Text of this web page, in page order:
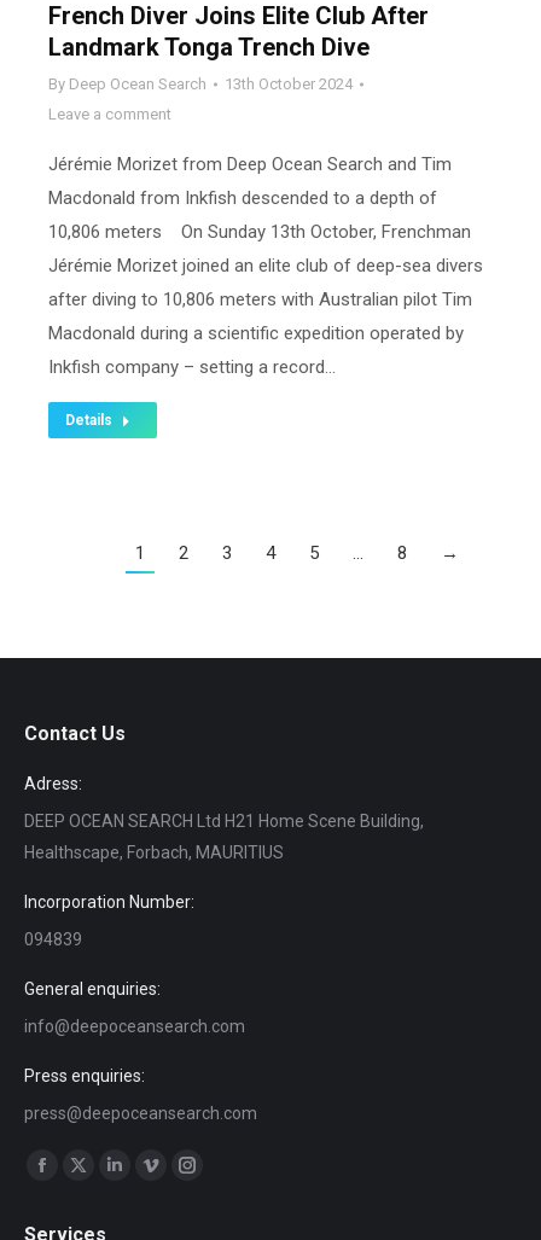
French Diver Joins Elite Club After
Landmark Tonga Trench Dive
By Deep Ocean Search
13th October 2024
Leave a comment
Jérémie Morizet from Deep Ocean Search and Tim
Macdonald from Inkfish descended to a depth of
10,806 meters On Sunday 13th October, Frenchman
Jérémie Morizet joined an elite club of deep-sea divers
after diving to 10,806 meters with Australian pilot Tim
Macdonald during a scientific expedition operated by
Inkfish company – setting a record…
Details
1 2 3 4 5 … 8 →
Contact Us
Adress:
DEEP OCEAN SEARCH Ltd H21 Home Scene Building,
Healthscape, Forbach, MAURITIUS
Incorporation Number:
094839
General enquiries:
info@deepoceansearch.com
Press enquiries:
press@deepoceansearch.com
Find us on:
Facebook
X
LinkedinVimeoInstagram
Services